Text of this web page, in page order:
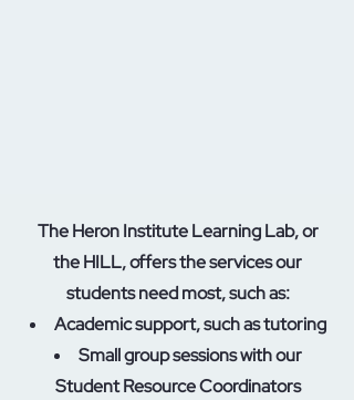
The Heron Institute Learning Lab, or
the HILL, offers the services our
students need most, such as:
Academic support, such as tutoring
Small group sessions with our
Student Resource Coordinators